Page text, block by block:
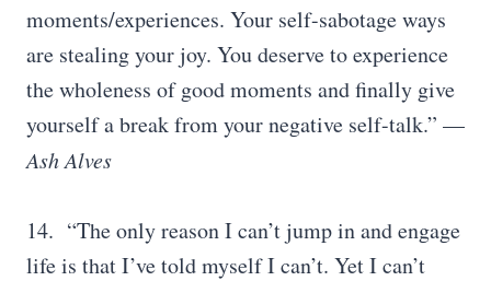
moments/experiences. Your self-sabotage ways
are stealing your joy. You deserve to experience
the wholeness of good moments and finally give
yourself a break from your negative self-talk.” —
Ash Alves
14. “The only reason I can’t jump in and engage
life is that I’ve told myself I can’t. Yet I can’t